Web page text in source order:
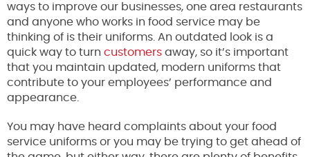
ways to improve our businesses, one area restaurants
and anyone who works in food service may be
thinking of is their uniforms. An outdated look is a
quick way to turn customers away, so it’s important
that you maintain updated, modern uniforms that
contribute to your employees’ performance and
appearance.
You may have heard complaints about your food
service uniforms or you may be trying to get ahead of